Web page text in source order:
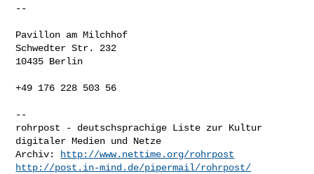
--
Pavillon am Milchhof
Schwedter Str. 232
10435 Berlin
+49 176 228 503 56
--
rohrpost - deutschsprachige Liste zur Kultur
digitaler Medien und Netze
Archiv:
http://www.nettime.org/rohrpost
http://post.in-mind.de/pipermail/rohrpost/